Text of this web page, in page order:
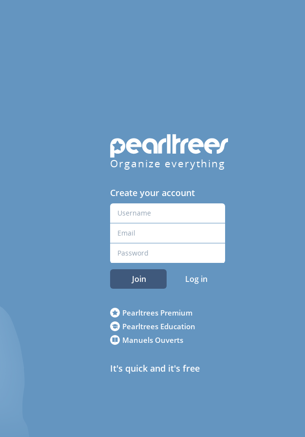
Organize everything
Create your account
Join Log in
Pearltrees Premium
Pearltrees Education
Manuels Ouverts
It's quick and it's free